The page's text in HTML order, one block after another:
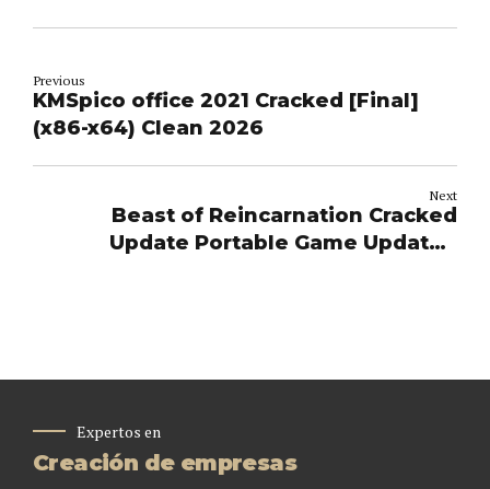
Previous
KMSpico office 2021 Cracked [Final]
(x86-x64) Clean 2026
Next
Beast of Reincarnation Cracked
Update Portable Game Updated
Expertos en
Creación de empresas